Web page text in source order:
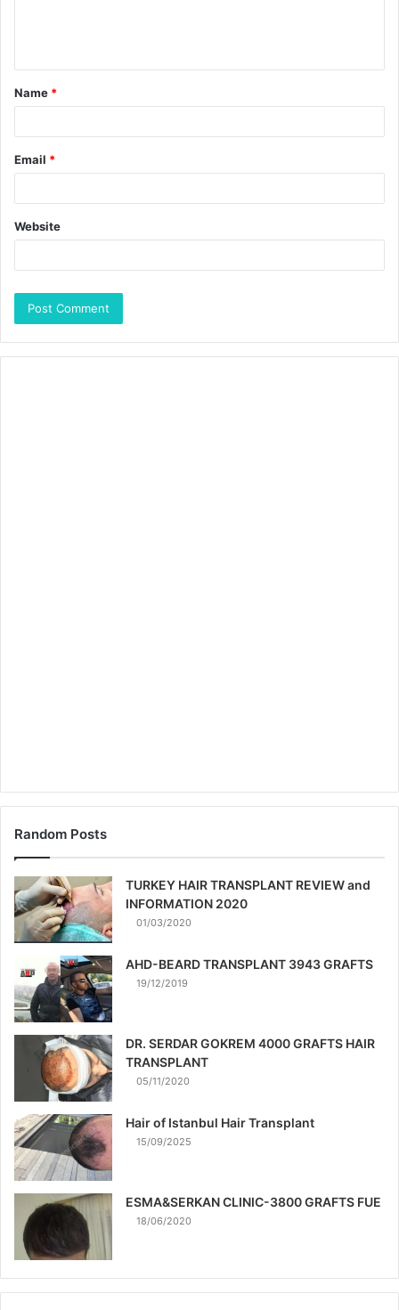
Name *
Email *
Website
Random Posts
TURKEY HAIR TRANSPLANT REVIEW and
INFORMATION 2020
01/03/2020
AHD-BEARD TRANSPLANT 3943 GRAFTS
19/12/2019
DR. SERDAR GOKREM 4000 GRAFTS HAIR
TRANSPLANT
05/11/2020
Hair of Istanbul Hair Transplant
15/09/2025
ESMA&SERKAN CLINIC-3800 GRAFTS FUE
18/06/2020